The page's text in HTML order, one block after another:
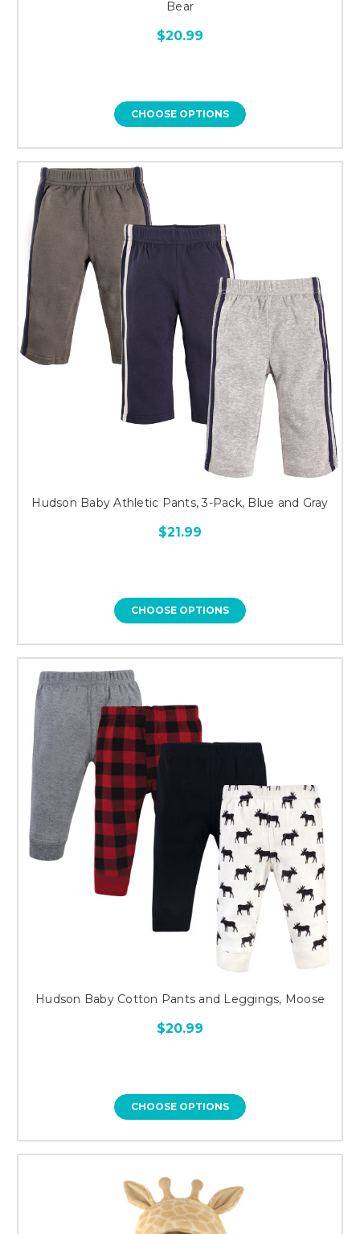
Bear
$20.99
CHOOSE OPTIONS
Hudson Baby Athletic Pants, 3-Pack, Blue and Gray
$21.99
CHOOSE OPTIONS
Hudson Baby Cotton Pants and Leggings, Moose
$20.99
CHOOSE OPTIONS